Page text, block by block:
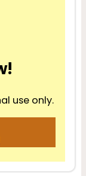
use only.